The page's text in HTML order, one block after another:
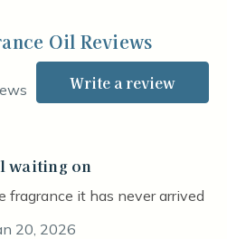
Oil Reviews
out of 5 starsWrite a review
waiting on
it has never arrived
20, 2026